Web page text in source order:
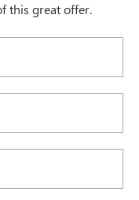
this great offer.